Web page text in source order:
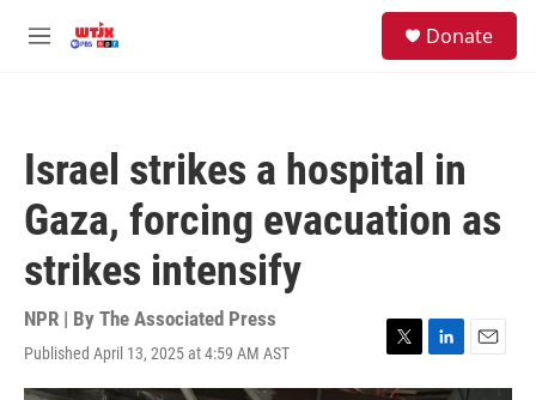
M
Donate
Israel strikes a hospital in
Gaza, forcing evacuation as
strikes intensify
NPR | By The Associated Press
Published April 13, 2025 at 4:59 AM AST
T
w
L
i
E
m